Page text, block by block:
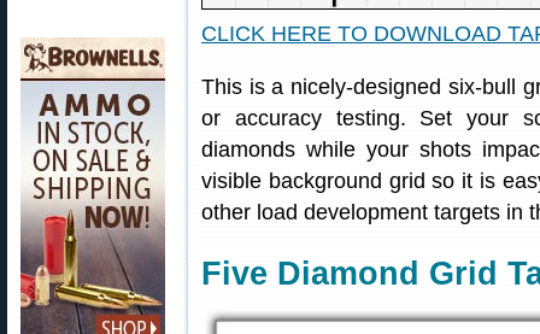
CLICK HERE TO DOWNLOAD
This is a nicely-designed six-bull
or accuracy testing. Set your
diamonds while your shots
visible background grid so it is
other load development targets in
Five Diamond Grid